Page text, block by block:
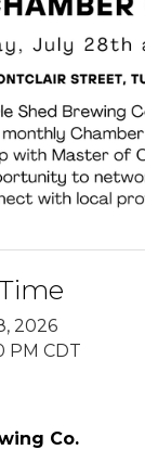
2026
PM CDT
Co.